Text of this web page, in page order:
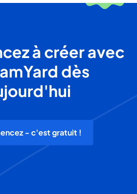
à créer avec
dès
- c'est gratuit !